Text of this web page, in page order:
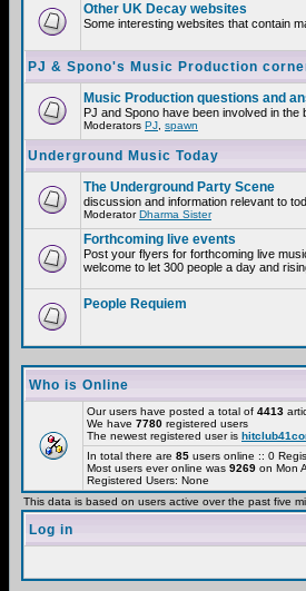
Other UK Decay websites
Some interesting websites that contain
PJ & Spono's Music Production
Music Production questions and
PJ and Spono have been involved in
Moderators PJ spawn
Underground Music Today
The Underground Party Scene
discussion and information relevant to
ModeratorDharma Sister
Forthcoming live events
Post your flyers for forthcoming live
welcome to let 300 people a day and
People Requiem
Who is Online
Our users have posted a total of 4413
We have 7780 registered users
The newest registered user is
In total there are 85 users online :: 0
Most users ever online was 9269 on Mon
Registered Users: None
This data is based on users active over the past five
Log in